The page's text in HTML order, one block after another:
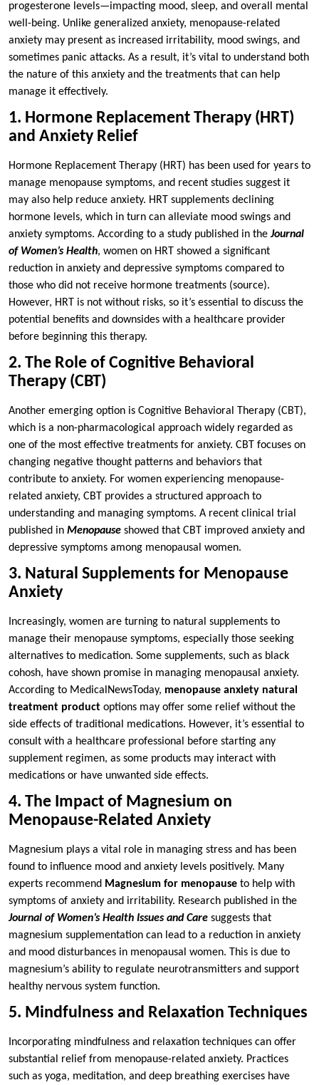
progesterone levels—impacting mood, sleep, and overall mental
well-being. Unlike generalized anxiety, menopause-related
anxiety may present as increased irritability, mood swings, and
sometimes panic attacks. As a result, it’s vital to understand both
the nature of this anxiety and the treatments that can help
manage it effectively.
1. Hormone Replacement Therapy (HRT)
and Anxiety Relief
Hormone Replacement Therapy (HRT) has been used for years to
manage menopause symptoms, and recent studies suggest it
may also help reduce anxiety. HRT supplements declining
hormone levels, which in turn can alleviate mood swings and
anxiety symptoms. According to a study published in theJournal
of Women’s Health, women on HRT showed a significant
reduction in anxiety and depressive symptoms compared to
those who did not receive hormone treatments (source).
However, HRT is not without risks, so it’s essential to discuss the
potential benefits and downsides with a healthcare provider
before beginning this therapy.
2. The Role of Cognitive Behavioral
Therapy (CBT)
Another emerging option is Cognitive Behavioral Therapy (CBT),
which is a non-pharmacological approach widely regarded as
one of the most effective treatments for anxiety. CBT focuses on
changing negative thought patterns and behaviors that
contribute to anxiety. For women experiencing menopause-
related anxiety, CBT provides a structured approach to
understanding and managing symptoms. A recent clinical trial
published in Menopause showed that CBT improved anxiety and
depressive symptoms among menopausal women.
3. Natural Supplements for Menopause
Anxiety
Increasingly, women are turning to natural supplements to
manage their menopause symptoms, especially those seeking
alternatives to medication. Some supplements, such as black
cohosh, have shown promise in managing menopausal anxiety.
According to MedicalNewsToday, menopause anxiety natural
treatment product options may offer some relief without the
side effects of traditional medications. However, it’s essential to
consult with a healthcare professional before starting any
supplement regimen, as some products may interact with
medications or have unwanted side effects.
4. The Impact of Magnesium on
Menopause-Related Anxiety
Magnesium plays a vital role in managing stress and has been
found to influence mood and anxiety levels positively. Many
experts recommend Magnesium for menopause to help with
symptoms of anxiety and irritability. Research published in the
Journal of Women’s Health Issues and Care suggests that
magnesium supplementation can lead to a reduction in anxiety
and mood disturbances in menopausal women. This is due to
magnesium’s ability to regulate neurotransmitters and support
healthy nervous system function.
5. Mindfulness and Relaxation Techniques
Incorporating mindfulness and relaxation techniques can offer
substantial relief from menopause-related anxiety. Practices
such as yoga, meditation, and deep breathing exercises have